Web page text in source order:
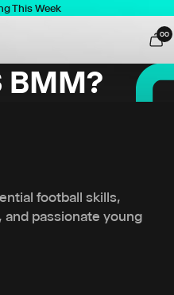
This Week
00
BMM?
football skills,
passionate young